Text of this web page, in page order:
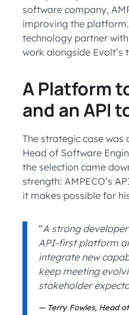
software company,
improving the
technology partner
work alongside Evolt’s
A Platform
and an API
The strategic case was
Head of Software
the selection came
strength: AMPECO’s
it makes possible for
“A strong
API-first platform
integrate new
keep meeting
stakeholder
Terry Fowles, Head